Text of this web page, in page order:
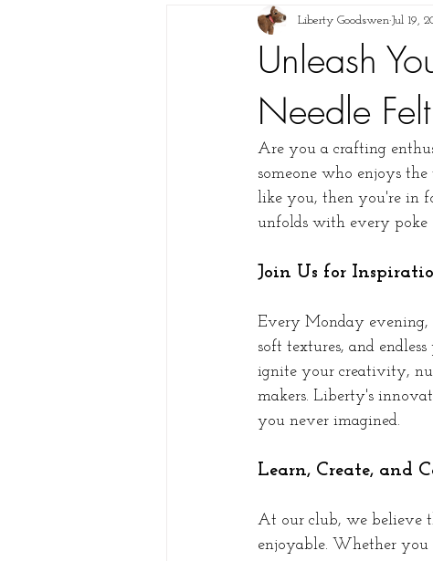
Unleash
Needle
Liberty Goodswen Jul 19,
Are you a crafting
someone who enjoys
like you, then you're in
unfolds with every poke
Join Us for
Every Monday
soft textures, and
ignite your creativity,
makers. Liberty's
you never imagined.
Learn, Create, and
At our club, we believe
enjoyable. Whether you